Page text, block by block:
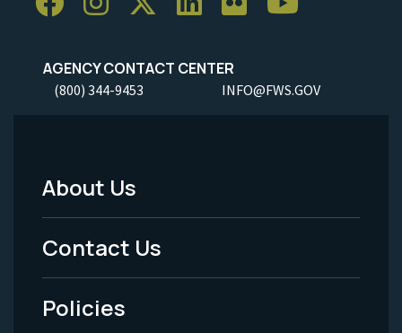
AGENCY CONTACT CENTER
(800) 344-9453 INFO@FWS.GOV
Footer
Menu
-
Legal
About Us
Contact Us
Policies